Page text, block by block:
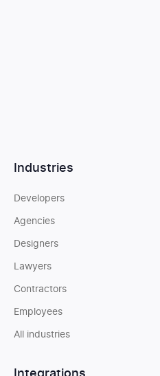
Industries
Developers
Agencies
Designers
Lawyers
Contractors
Employees
All industries